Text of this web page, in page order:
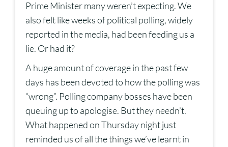
Prime Minister many weren’t expecting. We
also felt like weeks of political polling, widely
reported in the media, had been feeding us a
lie. Or had it?
A huge amount of coverage in the past few
days has been devoted to how the polling was
“wrong”. Polling company bosses have been
queuing up to apologise. But they needn’t.
What happened on Thursday night just
reminded us of all the things we’ve learnt in